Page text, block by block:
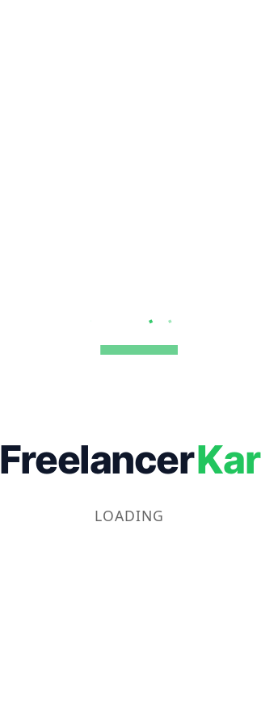
FreelancerKar
LOADING